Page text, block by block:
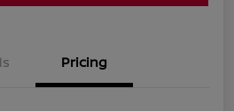
Pricing